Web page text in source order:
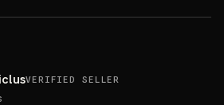
VERIFIED SELLER